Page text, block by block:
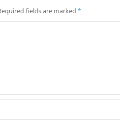
fields are marked *